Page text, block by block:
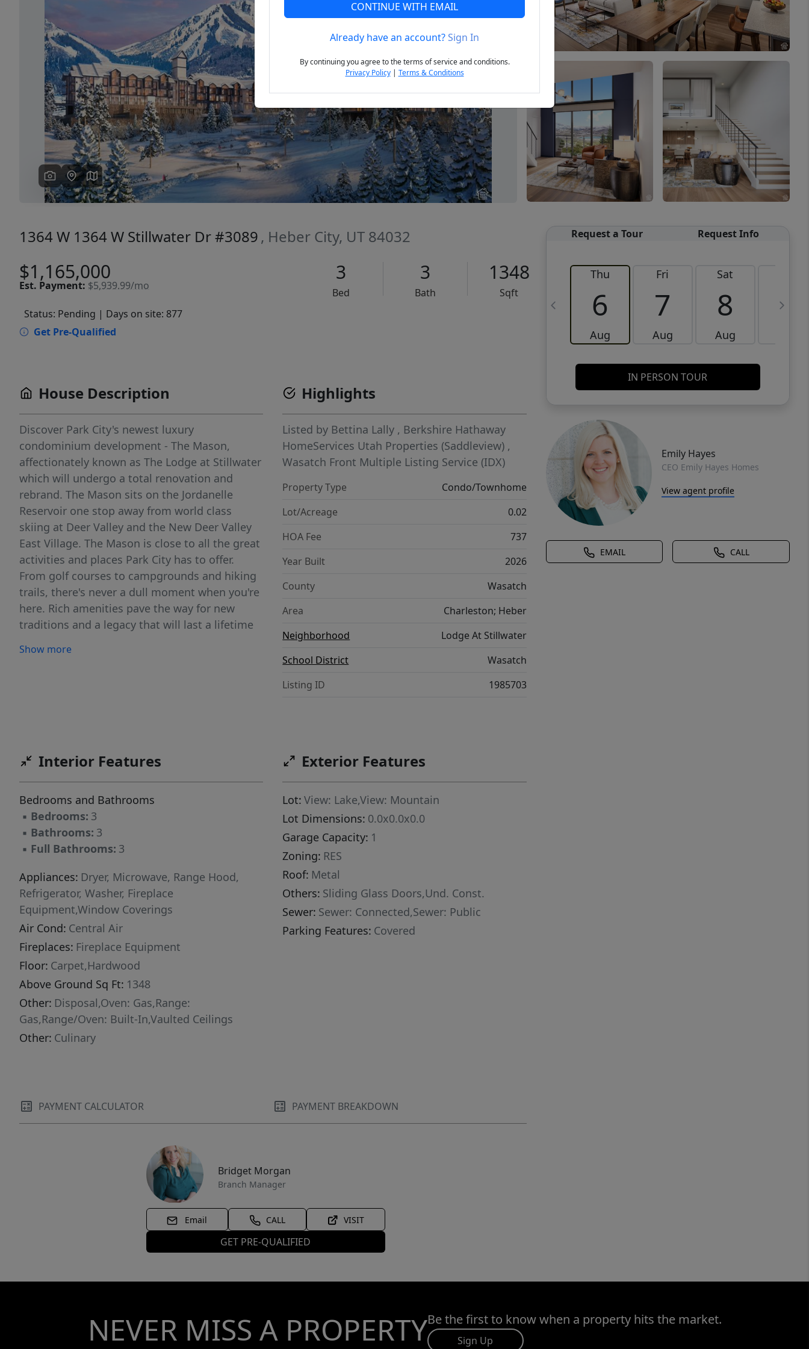
Previous Next
1364 W 1364 W Stillwater Dr #3089 , Heber City, UT 84032
$1,165,000
Est. Payment: $5,939.99/mo
3
Bed
3
Bath
1348
Sqft
Status: Pending | Days on site: 877
Get Pre-Qualified
Request a Tour Request Info
Thu
6
Aug
Fri
7
Aug
Sat
8
Aug
9
IN PERSON TOUR
Emily Hayes
CEO Emily Hayes Homes
View agent profile
EMAIL CALL
House Description
Discover Park City's newest luxury
condominium development - The Mason,
affectionately known as The Lodge at Stillwater
which will undergo a total renovation and
rebrand. The Mason sits on the Jordanelle
Reservoir one stop away from world class
skiing at Deer Valley and the New Deer Valley
East Village. The Mason is close to all the great
activities and places Park City has to offer.
From golf courses to campgrounds and hiking
trails, there's never a dull moment when you're
here. Rich amenities pave the way for new
traditions and a legacy that will last a lifetime
outdoor swimming pool, multiple year-round
round onsite outfitter, and more to come. At
The Mason, you'll have the opportunity to
choose from a selection of timeless and
contemporary fully furnished all-new one-to-
three-bedroom residences. With yearround
activities, incredible finishes, and an
unbeatable location these new constructions
living. Adventure Begins The Moment You
Arrive!
Show more
Highlights
Listed by Bettina Lally , Berkshire Hathaway
HomeServices Utah Properties (Saddleview) ,
Wasatch Front Multiple Listing Service (IDX)
Property Type
Condo/Townhome
Lot/Acreage
0.02
HOA Fee
737
Year Built
2026
County
Wasatch
Area
Charleston; Heber
Neighborhood
Lodge At Stillwater
School District
Wasatch
Listing ID
1985703
Interior Features
Bedrooms and Bathrooms
▪ Bedrooms: 3
▪ Bathrooms: 3
▪ Full Bathrooms: 3
Appliances: Dryer, Microwave, Range Hood,
Refrigerator, Washer, Fireplace
Equipment,Window Coverings
Air Cond: Central Air
Fireplaces: Fireplace Equipment
Floor: Carpet,Hardwood
Above Ground Sq Ft: 1348
Other: Disposal,Oven: Gas,Range:
Gas,Range/Oven: Built-In,Vaulted Ceilings
Other: Culinary
Exterior Features
Lot: View: Lake,View: Mountain
Lot Dimensions: 0.0x0.0x0.0
Garage Capacity: 1
Zoning: RES
Roof: Metal
Others: Sliding Glass Doors,Und. Const.
Sewer: Sewer: Connected,Sewer: Public
Parking Features: Covered
PAYMENT CALCULATOR PAYMENT BREAKDOWN
Bridget Morgan
Branch Manager
Email CALL VISIT
GET PRE-QUALIFIED
NEVER MISS A PROPERTYBe the first to know when a property hits the market.
Sign Up
CONTINUE WITH EMAIL
Already have an account?Sign In
By continuing you agree to the terms of service and conditions.
Privacy Policy| Terms & Conditions